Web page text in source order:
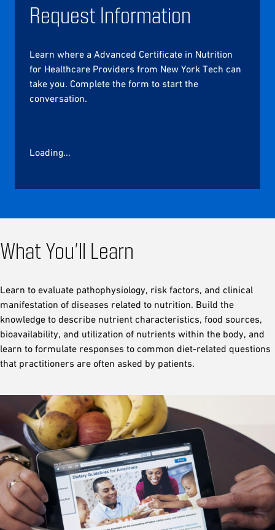
Request Information
Learn where a Advanced Certificate in Nutrition
for Healthcare Providers from New York Tech can
take you. Complete the form to start the
conversation.
Loading...
What You’ll Learn
Learn to evaluate pathophysiology, risk factors, and clinical
manifestation of diseases related to nutrition. Build the
knowledge to describe nutrient characteristics, food sources,
bioavailability, and utilization of nutrients within the body, and
learn to formulate responses to common diet-related questions
that practitioners are often asked by patients.